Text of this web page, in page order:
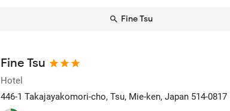
Fine Tsu
Fine Tsu
Hotel
446-1 Takajayakomori-cho, Tsu, Mie-ken, Japan 514-0817